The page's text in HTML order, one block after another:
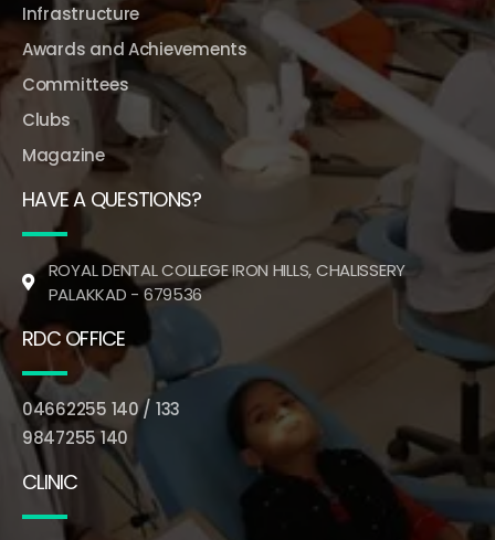
Infrastructure
Awards and Achievements
Committees
Clubs
Magazine
HAVE A QUESTIONS?
ROYAL DENTAL COLLEGE IRON HILLS, CHALISSERY
PALAKKAD - 679536
RDC OFFICE
04662255 140 / 133
9847255 140
CLINIC